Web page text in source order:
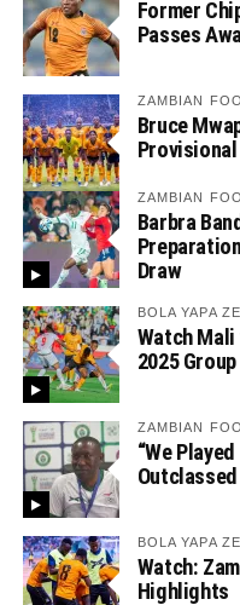
Former
Passes
ZAMBIAN
Bruce
Provisional
ZAMBIAN
Barbra
Draw
BOLA YAPA
Watch Mali
2025
ZAMBIAN
“We
Outclassed
BOLA YAPA
Watch:
Highlights